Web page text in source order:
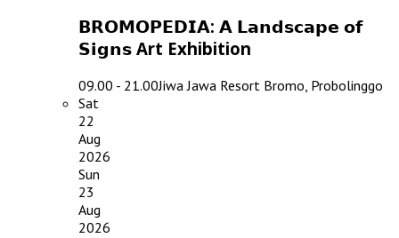
𝗕𝗥𝗢𝗠𝗢𝗣𝗘𝗗𝗜𝗔: 𝗔 𝗟𝗮𝗻𝗱𝘀𝗰𝗮𝗽𝗲 𝗼𝗳
𝗦𝗶𝗴𝗻𝘀 Art Exhibition
09.00 - 21.00Jiwa Jawa Resort Bromo, Probolinggo
Sat
22
Aug
2026
Sun
23
Aug
2026